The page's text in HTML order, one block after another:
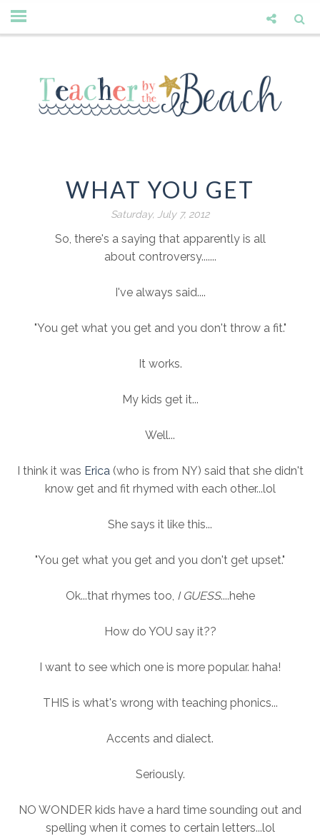
WHAT YOU GET
Saturday, July 7, 2012
So, there's a saying that apparently is all
about controversy.......
I've always said....
"You get what you get and you don't throw a fit."
It works.
My kids get it...
Well...
I think it was Erica(who is from NY) said that she didn't
know get and fit rhymed with each other...lol
She says it like this...
"You get what you get and you don't get upset."
Ok...that rhymes too, I GUESS....hehe
How do YOU say it??
I want to see which one is more popular. haha!
THIS is what's wrong with teaching phonics...
Accents and dialect.
Seriously.
NO WONDER kids have a hard time sounding out and
spelling when it comes to certain letters...lol